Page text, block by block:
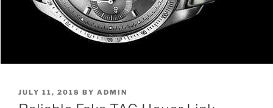
POSTED
ON
JULY 11, 2018 BY ADMIN